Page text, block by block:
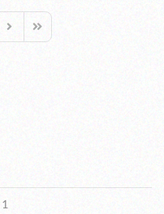
Next PageLast Page
1